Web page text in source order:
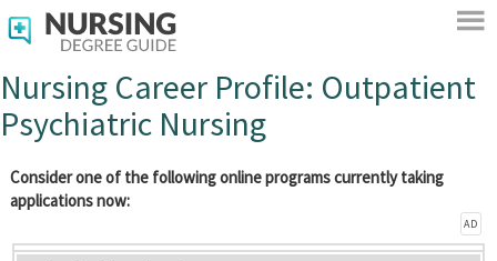
Nursing Career Profile: Outpatient
Psychiatric Nursing
Consider one of the following online programs currently taking
applications now:
AD